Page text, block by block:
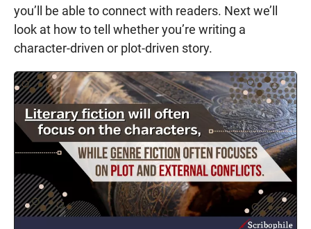
you’ll be able to connect with readers. Next we’ll
look at how to tell whether you’re writing a
character-driven or plot-driven story.